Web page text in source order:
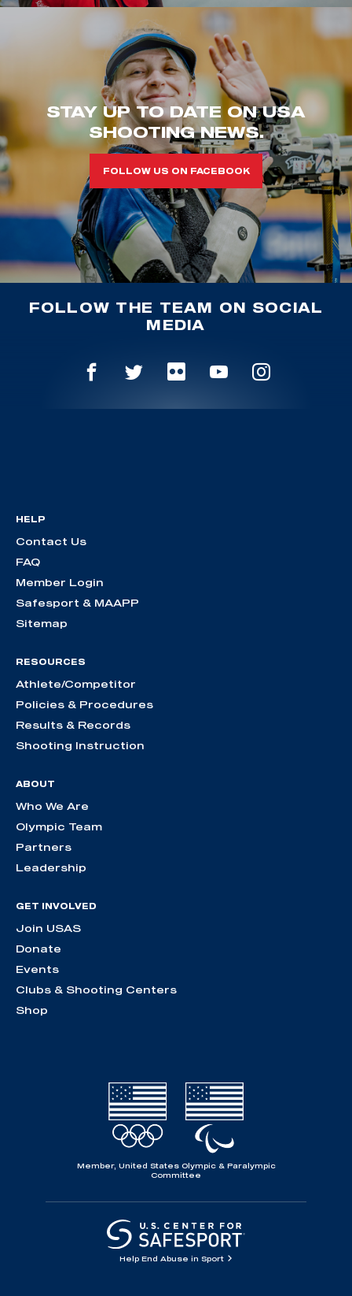
STAY UP TO DATE ON USA
SHOOTING NEWS.
FOLLOW US ON FACEBOOK
FOLLOW THE TEAM ON SOCIAL
MEDIA
HELP
Contact Us
FAQ
Member Login
Safesport & MAAPP
Sitemap
RESOURCES
Athlete/Competitor
Policies & Procedures
Results & Records
Shooting Instruction
ABOUT
Who We Are
Olympic Team
Partners
Leadership
GET INVOLVED
Join USAS
Donate
Events
Clubs & Shooting Centers
Shop
Member, United States Olympic & Paralympic
Committee
Help End Abuse in Sport